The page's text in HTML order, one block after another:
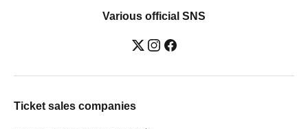
Various official SNS
Ticket sales companies